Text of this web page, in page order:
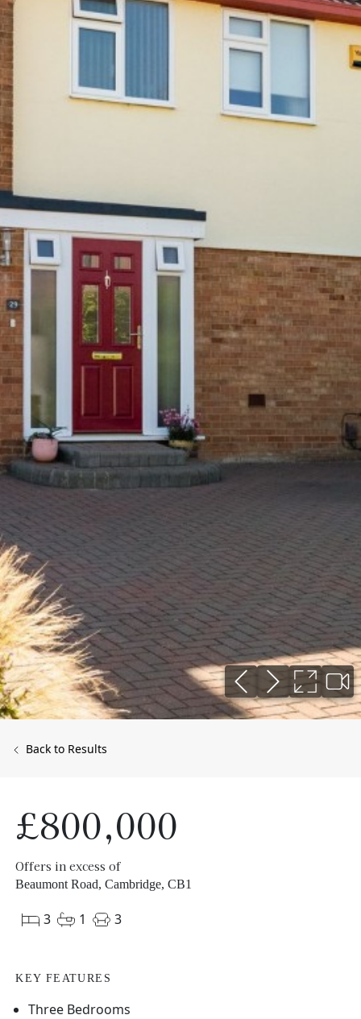
Back to Results
£800,000
Offers in excess of
Beaumont Road, Cambridge, CB1
3 1 3
KEY FEATURES
Three Bedrooms